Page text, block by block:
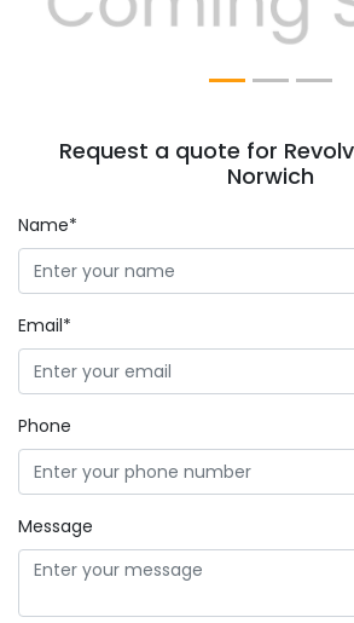
Request a quote for
Norwich
Name*
Email*
Phone
Message